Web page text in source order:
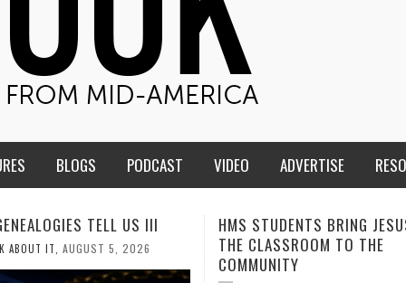
BLOGS PODCAST VIDEO ADVERTISE
BRING JESUS FROM
TO THE
MEN OF THE IOWA-
CONFERENCE TAKE UP THE
CALEB DURANT